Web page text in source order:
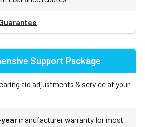
Support Package
aid adjustments & service at your
manufacturer warranty for most